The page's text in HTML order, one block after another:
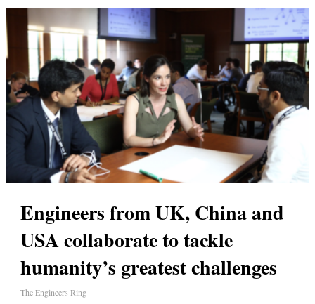
Engineers from UK, China and
USA collaborate to tackle
humanity’s greatest challenges
The Engineers Ring